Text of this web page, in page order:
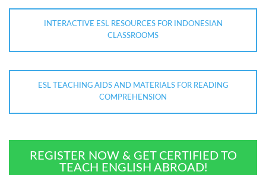
INTERACTIVE ESL RESOURCES FOR INDONESIAN
CLASSROOMS
ESL TEACHING AIDS AND MATERIALS FOR READING
COMPREHENSION
REGISTER NOW & GET CERTIFIED TO
TEACH ENGLISH ABROAD!